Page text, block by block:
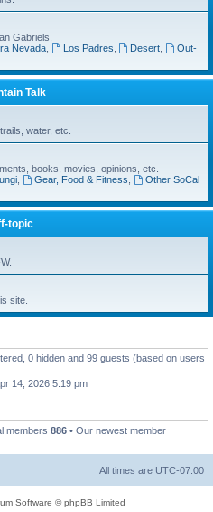
Gabriels.
Nevada, Los Padres Desert
Out-
Talk
water, etc.
books, movies, opinions, etc.
, Gear, Food & Fitness
Other SoCal
topic
site.
0 hidden and 99 guests (based on users
14, 2026 5:19 pm
members 886 • Our newest member
All times are UTC-07:00
Software © phpBB Limited